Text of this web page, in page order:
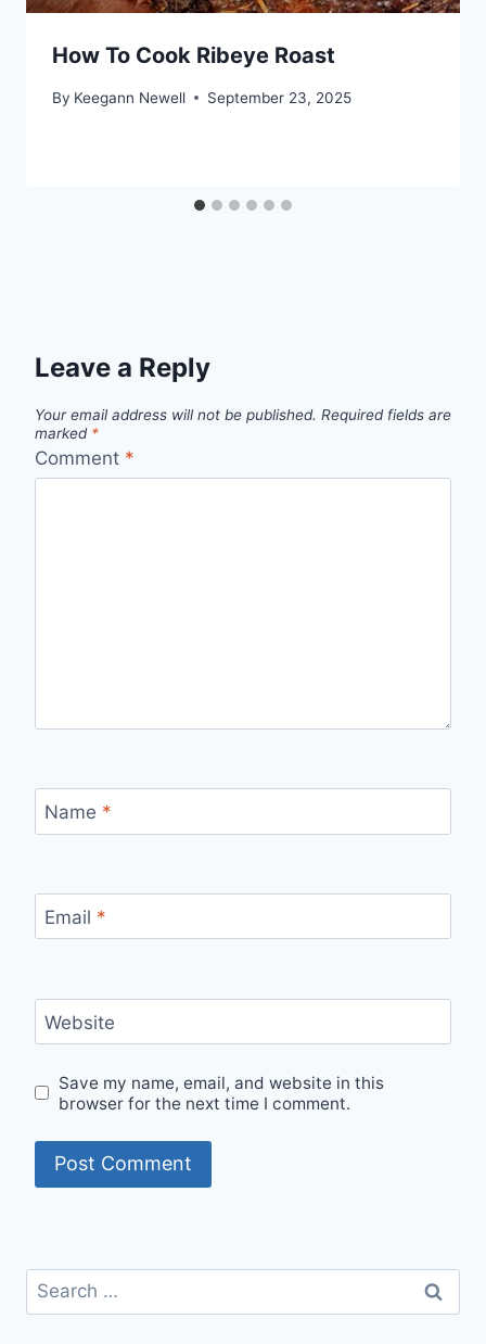
How To Cook Ribeye Roast
By Keegann Newell September 23, 2025
Leave a Reply
Your email address will not be published. Required fields are
marked *
Comment *
Name *
Email *
Website
Save my name, email, and website in this
browser for the next time I comment.
Search
for: